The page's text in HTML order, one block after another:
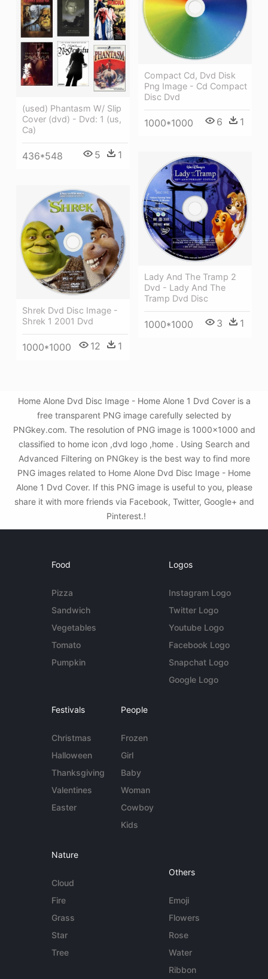
(used) Phantasm W/ Slip
Cover (dvd) - Dvd: 1 (us,
Ca)
436*548 5 1
Compact Cd, Dvd Disk
Png Image - Cd Compact
Disc Dvd
1000*1000 6 1
Lady And The Tramp 2
Dvd - Lady And The
Tramp Dvd Disc
1000*1000 3 1
Shrek Dvd Disc Image -
Shrek 1 2001 Dvd
1000*1000 12 1
Home Alone Dvd Disc Image - Home Alone 1 Dvd Cover is a
free transparent PNG image carefully selected by
PNGkey.com. The resolution of PNG image is 1000x1000 and
classified to home icon ,dvd logo ,home . Using Search and
Advanced Filtering on PNGkey is the best way to find more
PNG images related to Home Alone Dvd Disc Image - Home
Alone 1 Dvd Cover. If this PNG image is useful to you, please
share it with more friends via Facebook, Twitter, Google+ and
Pinterest.!
Food
Pizza
Sandwich
Vegetables
Tomato
Pumpkin
Logos
Instagram Logo
Twitter Logo
Youtube Logo
Facebook Logo
Snapchat Logo
Google Logo
Festivals
Christmas
Halloween
Thanksgiving
Valentines
Easter
People
Frozen
Girl
Baby
Woman
Cowboy
Kids
Nature
Cloud
Fire
Grass
Star
Tree
Others
Emoji
Flowers
Rose
Water
Ribbon